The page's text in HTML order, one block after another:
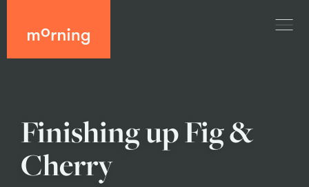
Finishing up Fig &
Cherry